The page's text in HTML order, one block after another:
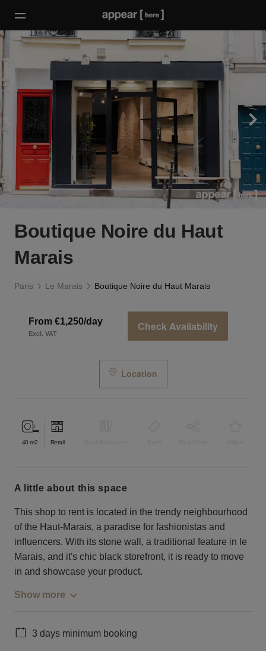
Boutique Noire du Haut
Marais
Paris Le Marais Boutique Noire du Haut Marais
From €1,250/day
Excl. VAT
Check Availability
Location
40 m2 Retail
a little about this space
This shop to rent is located in the trendy neighbourhood
of the Haut-Marais, a paradise for fashionistas and
influencers. With its stone wall, a traditional feature in le
Marais, and it's chic black storefront, it is ready to move
in and showcase your product.
Show more
3 days minimum booking